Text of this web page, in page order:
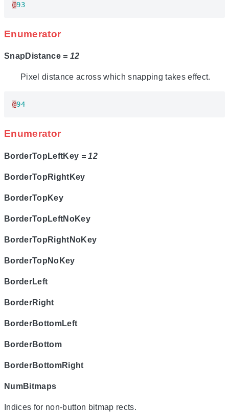
@93
Enumerator
SnapDistance = 12
Pixel distance across which snapping takes effect.
@94
Enumerator
BorderTopLeftKey = 12
BorderTopRightKey
BorderTopKey
BorderTopLeftNoKey
BorderTopRightNoKey
BorderTopNoKey
BorderLeft
BorderRight
BorderBottomLeft
BorderBottom
BorderBottomRight
NumBitmaps
Indices for non-button bitmap rects.